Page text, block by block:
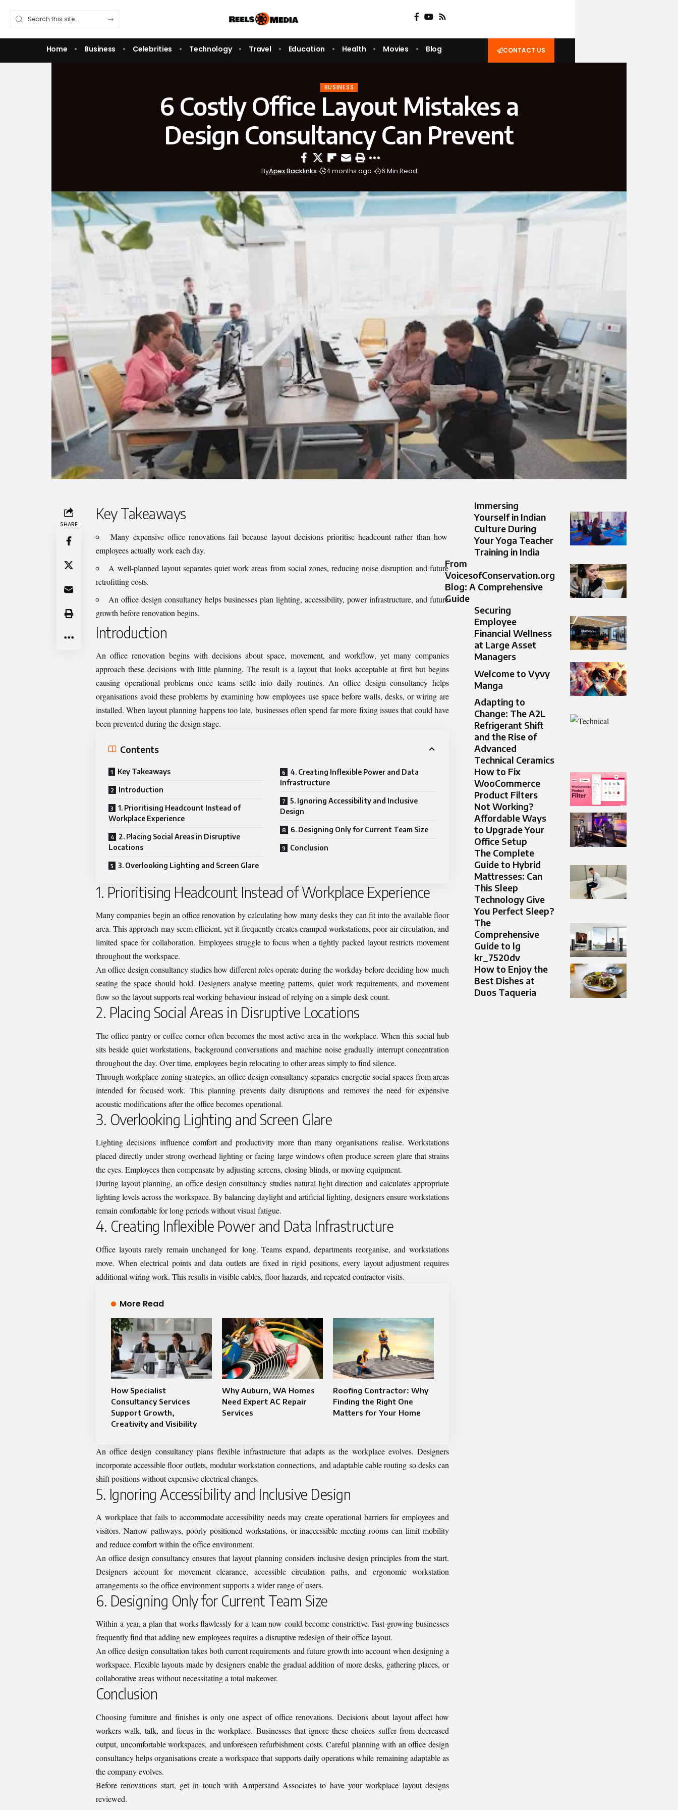
Home Business Celebrities Technology Travel Education Health Movies Blog CONTACT US
BUSINESS
6 Costly Office Layout Mistakes a
Design Consultancy Can Prevent
ByApex Backlinks 4 months ago 6 Min Read
SHARE
Key Takeaways
Many expensive office renovations fail because layout decisions prioritise headcount rather than how
employees actually work each day.
A well-planned layout separates quiet work areas from social zones, reducing noise disruption and future
retrofitting costs.
An office design consultancy helps businesses plan lighting, accessibility, power infrastructure, and future
growth before renovation begins.
Introduction
An office renovation begins with decisions about space, movement, and workflow, yet many companies
approach these decisions with little planning. The result is a layout that looks acceptable at first but begins
causing operational problems once teams settle into daily routines. An office design consultancy helps
organisations avoid these problems by examining how employees use space before walls, desks, or wiring are
installed. When layout planning happens too late, businesses often spend far more fixing issues that could have
been prevented during the design stage.
Contents
Key Takeaways
Introduction
1. Prioritising Headcount Instead of
Workplace Experience
2. Placing Social Areas in Disruptive
Locations
3. Overlooking Lighting and Screen Glare
4. Creating Inflexible Power and Data
Infrastructure
5. Ignoring Accessibility and Inclusive
Design
6. Designing Only for Current Team Size
Conclusion
1. Prioritising Headcount Instead of Workplace Experience
Many companies begin an office renovation by calculating how many desks they can fit into the available floor
area. This approach may seem efficient, yet it frequently creates cramped workstations, poor air circulation, and
limited space for collaboration. Employees struggle to focus when a tightly packed layout restricts movement
throughout the workspace.
An office design consultancy studies how different roles operate during the workday before deciding how much
seating the space should hold. Designers analyse meeting patterns, quiet work requirements, and movement
flow so the layout supports real working behaviour instead of relying on a simple desk count.
2. Placing Social Areas in Disruptive Locations
The office pantry or coffee corner often becomes the most active area in the workplace. When this social hub
sits beside quiet workstations, background conversations and machine noise gradually interrupt concentration
throughout the day. Over time, employees begin relocating to other areas simply to find silence.
Through workplace zoning strategies, an office design consultancy separates energetic social spaces from areas
intended for focused work. This planning prevents daily disruptions and removes the need for expensive
acoustic modifications after the office becomes operational.
3. Overlooking Lighting and Screen Glare
Lighting decisions influence comfort and productivity more than many organisations realise. Workstations
placed directly under strong overhead lighting or facing large windows often produce screen glare that strains
the eyes. Employees then compensate by adjusting screens, closing blinds, or moving equipment.
During layout planning, an office design consultancy studies natural light direction and calculates appropriate
lighting levels across the workspace. By balancing daylight and artificial lighting, designers ensure workstations
remain comfortable for long periods without visual fatigue.
4. Creating Inflexible Power and Data Infrastructure
Office layouts rarely remain unchanged for long. Teams expand, departments reorganise, and workstations
move. When electrical points and data outlets are fixed in rigid positions, every layout adjustment requires
additional wiring work. This results in visible cables, floor hazards, and repeated contractor visits.
More Read
How Specialist
Consultancy Services
Support Growth,
Creativity and Visibility
Why Auburn, WA Homes
Need Expert AC Repair
Services
Roofing Contractor: Why
Finding the Right One
Matters for Your Home
An office design consultancy plans flexible infrastructure that adapts as the workplace evolves. Designers
incorporate accessible floor outlets, modular workstation connections, and adaptable cable routing so desks can
shift positions without expensive electrical changes.
5. Ignoring Accessibility and Inclusive Design
A workplace that fails to accommodate accessibility needs may create operational barriers for employees and
visitors. Narrow pathways, poorly positioned workstations, or inaccessible meeting rooms can limit mobility
and reduce comfort within the office environment.
An office design consultancy ensures thatlayout planningconsiders inclusive design principles from the start.
Designers account for movement clearance, accessible circulation paths, and ergonomic workstation
arrangements so the office environment supports a wider range of users.
6. Designing Only for Current Team Size
Within a year, a plan that works flawlessly for a team now could become constrictive. Fast-growing businesses
frequently find that adding new employees requires a disruptive redesign of their office layout.
An office design consultation takes both current requirements and future growth into account when designing a
workspace. Flexible layouts made by designers enable the gradual addition of more desks, gathering places, or
collaborative areas without necessitating a total makeover.
Conclusion
Choosing furniture and finishes is only one aspect of office renovations. Decisions about layout affect how
workers walk, talk, and focus in the workplace. Businesses that ignore these choices suffer from decreased
output, uncomfortable workspaces, and unforeseen refurbishment costs. Careful planning with an office design
consultancy helps organisations create a workspace that supports daily operations while remaining adaptable as
the company evolves.
Before renovations start, get in touch with Ampersand Associatesto have your workplace layout designs
reviewed.
Immersing
Yourself in Indian
Culture During
Your Yoga Teacher
Training in India
From
VoicesofConservation.org
Blog: A Comprehensive
Guide
Securing
Employee
Financial Wellness
at Large Asset
Managers
Welcome to Vyvy
Manga
Adapting to
Change: The A2L
Refrigerant Shift
and the Rise of
Advanced
Technical Ceramics
How to Fix
WooCommerce
Product Filters
Not Working?
Affordable Ways
to Upgrade Your
Office Setup
The Complete
Guide to Hybrid
Mattresses: Can
This Sleep
Technology Give
You Perfect Sleep?
The
Comprehensive
Guide to lg
kr_7520dv
How to Enjoy the
Best Dishes at
Duos Taqueria